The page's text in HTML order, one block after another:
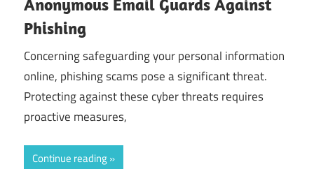
Phishing
Concerning safeguarding your personal information
online, phishing scams pose a significant threat.
Protecting against these cyber threats requires
proactive measures,
Continue reading